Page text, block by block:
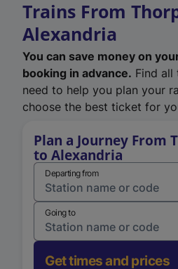
Trains From
Alexandria
You can save money on
booking in advance. Find all
need to help you plan your
choose the best ticket for
Plan a Journey From
to Alexandria
Departing from
Going to
Get times and prices